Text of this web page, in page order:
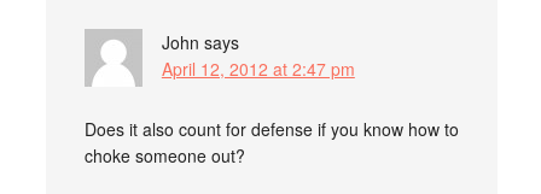
John says
April 12, 2012 at 2:47 pm
Does it also count for defense if you know how to
choke someone out?